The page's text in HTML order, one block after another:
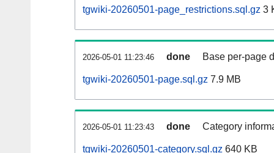
tgwiki-20260501-page_restrictions.sql.gz 3
2026-05-01 11:23:46 done Base per-page
tgwiki-20260501-page.sql.gz 7.9 MB
2026-05-01 11:23:43 done Category
tgwiki-20260501-category.sql.gz 640 KB